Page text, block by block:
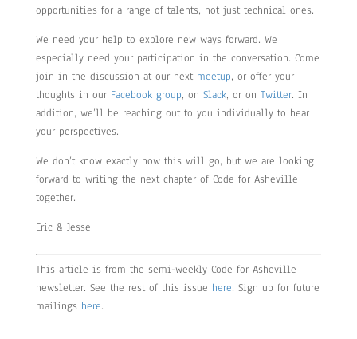
opportunities for a range of talents, not just technical ones.
We need your help to explore new ways forward. We
especially need your participation in the conversation. Come
join in the discussion at our next meetup, or offer your
thoughts in our Facebook group, on Slack, or on Twitter. In
addition, we’ll be reaching out to you individually to hear
your perspectives.
We don’t know exactly how this will go, but we are looking
forward to writing the next chapter of Code for Asheville
together.
Eric & Jesse
This article is from the semi-weekly Code for Asheville
newsletter. See the rest of this issue here. Sign up for future
mailings here.